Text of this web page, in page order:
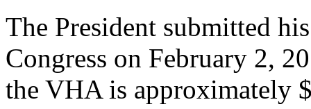
The President submitted
Congress on February 2,
the VHA is approximately